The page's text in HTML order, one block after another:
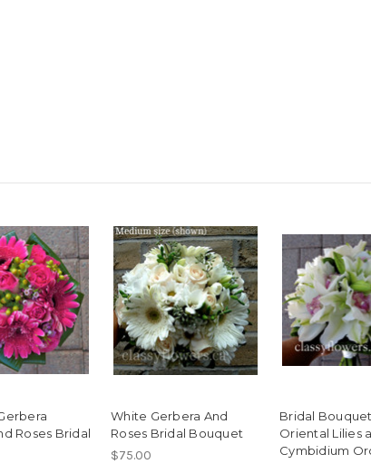
Roses Bridal
White Gerbera And
Roses Bridal Bouquet
$75.00
Bridal
Oriental Lilies
Cymbidium